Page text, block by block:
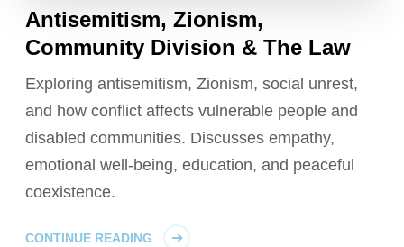
Antisemitism, Zionism,
Community Division & The Law
Exploring antisemitism, Zionism, social unrest,
and how conflict affects vulnerable people and
disabled communities. Discusses empathy,
emotional well-being, education, and peaceful
coexistence.
CONTINUE READING